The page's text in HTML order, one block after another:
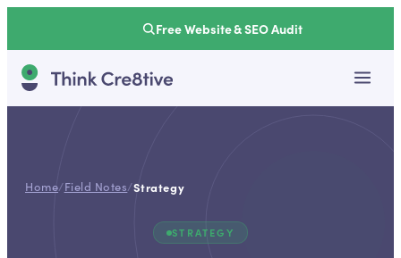
Free Website & SEO Audit
Home/Field Notes/Strategy
STRATEGY